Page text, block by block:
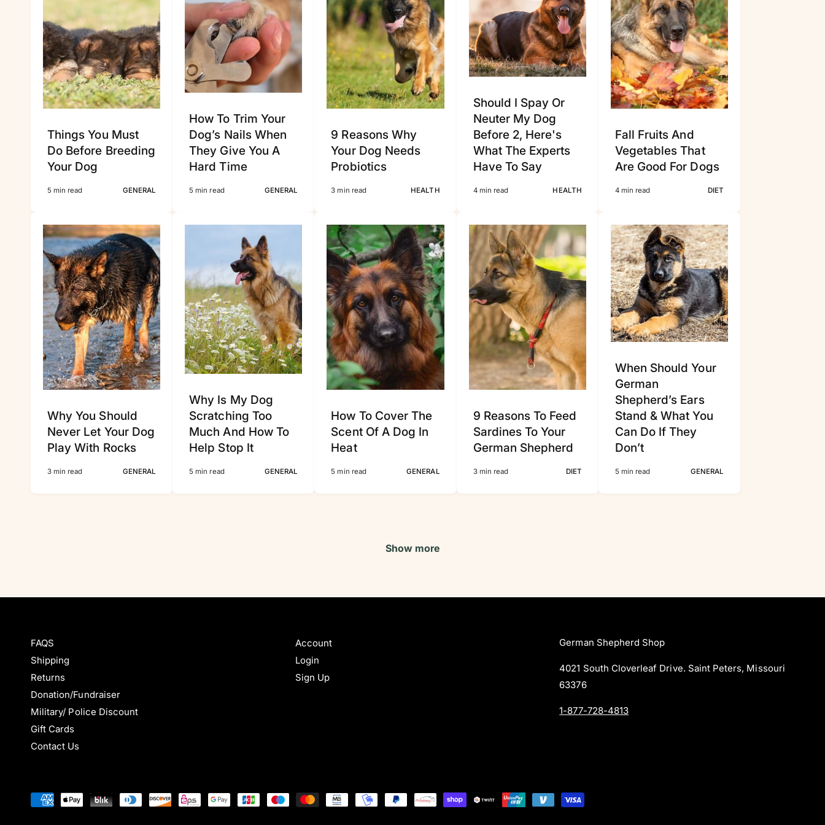
Things You Must
Do Before Breeding
Your Dog
5 min read GENERAL
How To Trim Your
Dog’s Nails When
They Give You A
Hard Time
5 min read GENERAL
9 Reasons Why
Your Dog Needs
Probiotics
3 min read HEALTH
Should I Spay Or
Neuter My Dog
Before 2, Here's
What The Experts
Have To Say
4 min read HEALTH
Fall Fruits And
Vegetables That
Are Good For Dogs
4 min read DIET
Why You Should
Never Let Your Dog
Play With Rocks
3 min read GENERAL
Why Is My Dog
Scratching Too
Much And How To
Help Stop It
5 min read GENERAL
How To Cover The
Scent Of A Dog In
Heat
5 min read GENERAL
9 Reasons To Feed
Sardines To Your
German Shepherd
3 min read DIET
When Should Your
German
Shepherd’s Ears
Stand & What You
Can Do If They
Don’t
5 min read GENERAL
Show more
FAQS
Shipping
Returns
Donation/Fundraiser
Military/ Police Discount
Gift Cards
Contact Us
Account
Login
Sign Up
German Shepherd Shop
4021 South Cloverleaf Drive. Saint Peters, Missouri
63376
1-877-728-4813